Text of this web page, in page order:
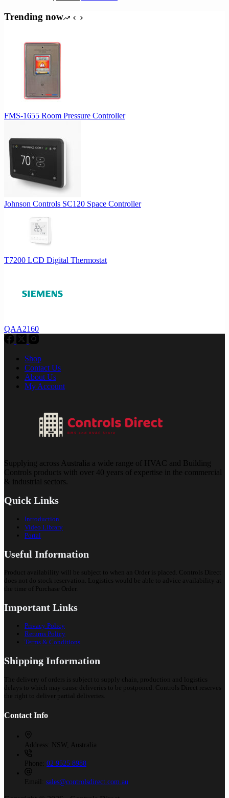
was:
is:
Trending now
FMS-1655 Room Pressure Controller
Johnson Controls SC120 Space Controller
T7200 LCD Digital Thermostat
QAA2160
Shop
Contact Us
About Us
My Account
Supplying across Australia a wide range of HVAC and Building
Controls products with over 40 years of expertise in the commercial
& industrial sectors.
Quick Links
Introduction
Video Library
Portal
Useful Information
Product availability will be subject to when an Order is placed. Controls Direct
does not do stock reservation. Logistics would be able to advice availability at
the time of Purchase Order.
Important Links
Privacy Policy
Returns Policy
Terms & Conditions
Shipping Information
The delivery of orders is subject to supply chain, production and logistics
delays to which may cause deliveries to be postponed. Controls Direct reserves
the right to deliver partial deliveries.
Contact Info
Address: NSW, Australia
Phone: 02 9525 8988
Email: sales@controlsdirect.com.au